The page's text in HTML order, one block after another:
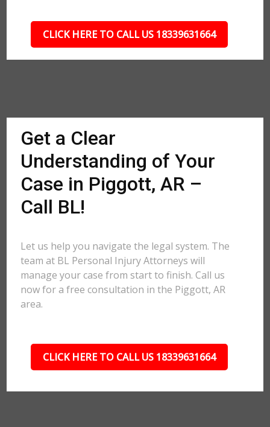
CLICK HERE TO CALL US 18339631664
Get a Clear
Understanding of Your
Case in Piggott, AR –
Call BL!
Let us help you navigate the legal system. The
team at BL Personal Injury Attorneys will
manage your case from start to finish. Call us
now for a free consultation in the Piggott, AR
area.
CLICK HERE TO CALL US 18339631664